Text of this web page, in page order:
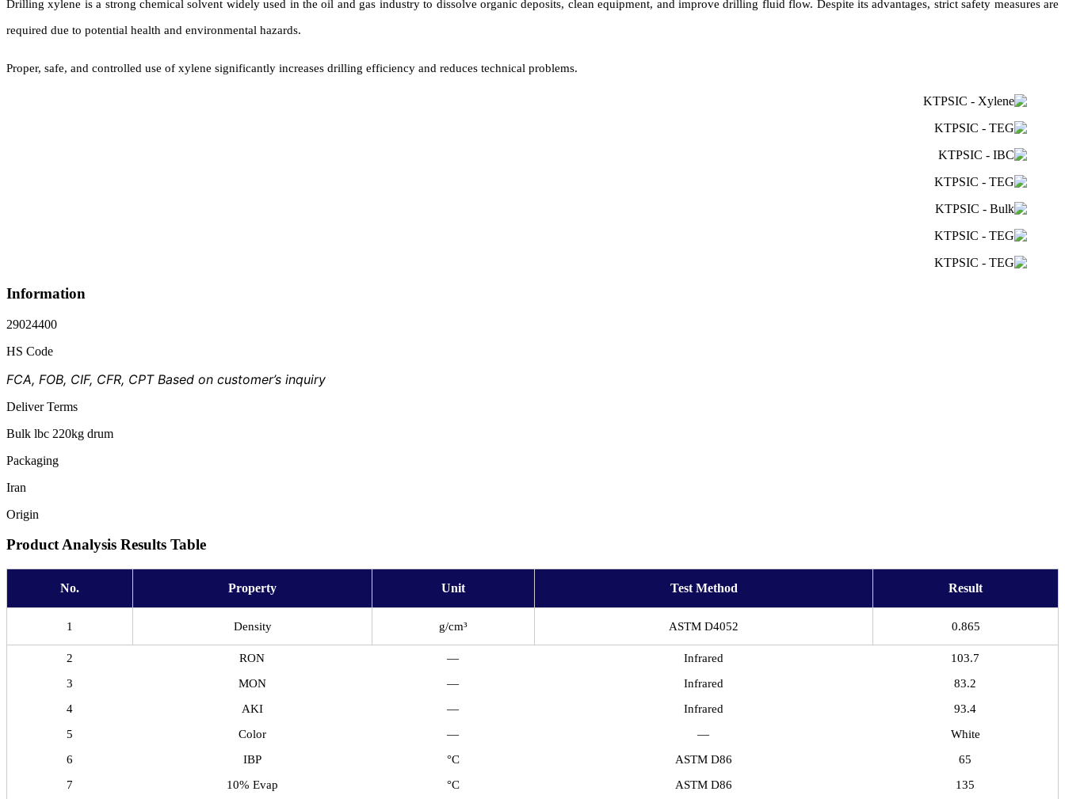
Drilling xylene is a strong chemical solvent widely used in the oil and gas industry to dissolve organic deposits, clean equipment, and improve drilling fluid flow. Despite its advantages, strict safety measures are
required due to potential health and environmental hazards.
Proper, safe, and controlled use of xylene significantly increases drilling efficiency and reduces technical problems.
Information
29024400
HS Code
FCA, FOB, CIF, CFR, CPT Based on customer’s inquiry
Deliver Terms
Bulk lbc 220kg drum
Packaging
Iran
Origin
Product Analysis Results Table
No. Property Unit Test Method Result
1 Density g/cm³ ASTM D4052 0.865
2 RON — Infrared
103.7
3
MON — Infrared
83.2
4
AKI — Infrared
93.4
5
Color — —
White
6
IBP °C ASTM D86
65
7
10% Evap °C ASTM D86 135